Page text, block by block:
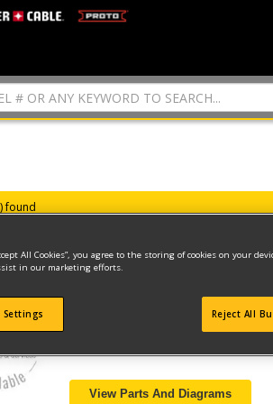
found
View Parts And Diagrams
All Cookies”, you agree to the storing of cookies on your
in our marketing efforts.
Settings Reject All